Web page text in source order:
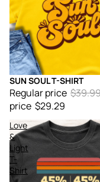
Sale
SUN SOUL T-SHIRT
Regular price
price $29.29
Love
&
Light
T-
Shirt